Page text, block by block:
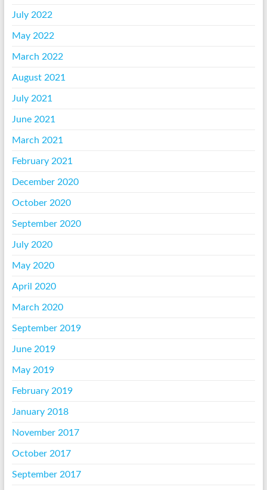
July 2022
May 2022
March 2022
August 2021
July 2021
June 2021
March 2021
February 2021
December 2020
October 2020
September 2020
July 2020
May 2020
April 2020
March 2020
September 2019
June 2019
May 2019
February 2019
January 2018
November 2017
October 2017
September 2017